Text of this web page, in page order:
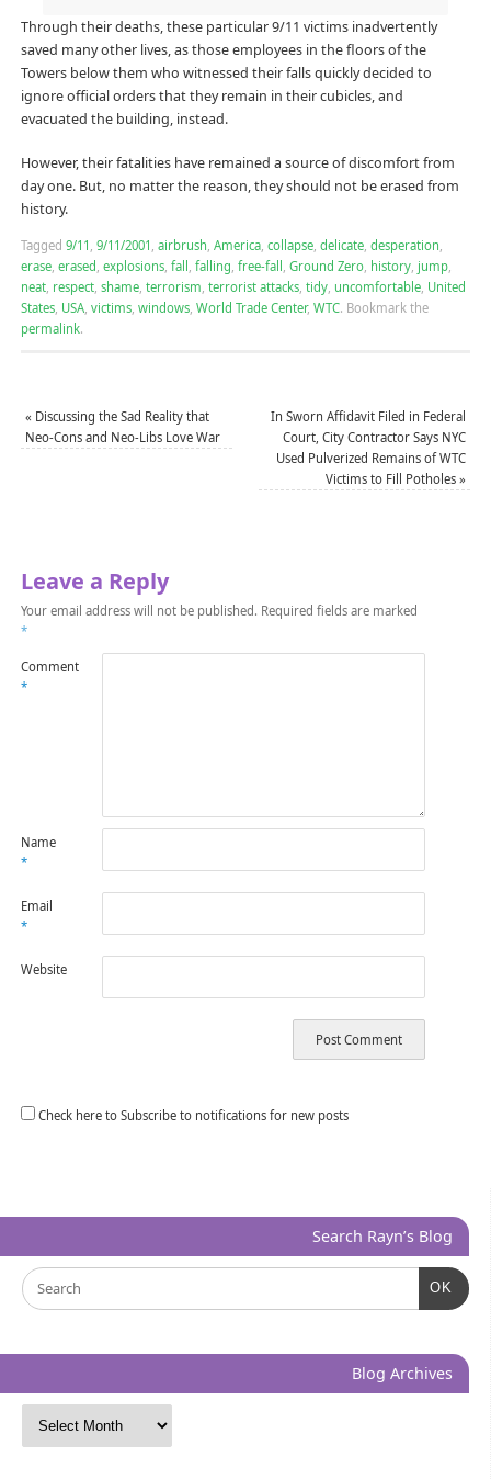
Through their deaths, these particular 9/11 victims inadvertently
saved many other lives, as those employees in the floors of the
Towers below them who witnessed their falls quickly decided to
ignore official orders that they remain in their cubicles, and
evacuated the building, instead.
However, their fatalities have remained a source of discomfort from
day one. But, no matter the reason, they should not be erased from
history.
Tagged 9/11 9/11/2001 airbrush America, collapse, delicate, desperation
erase, erased explosions, fall falling free-fall Ground Zero, history, jump,
neat, respect, shame, terrorism terrorist attacks, tidy, uncomfortable, United
States, USA, victims, windows, World Trade Center, WTC. Bookmark the
permalink.
« Discussing the Sad Reality that
Neo-Cons and Neo-Libs Love War
In Sworn Affidavit Filed in Federal
Court, City Contractor Says NYC
Used Pulverized Remains of WTC
Victims to Fill Potholes»
Leave a Reply
Your email address will not be published. Required fields are marked
*
Comment
*
Name
*
Email
*
Website
Check here to Subscribe to notifications for new posts
Search Rayn’s Blog
OK
Blog Archives